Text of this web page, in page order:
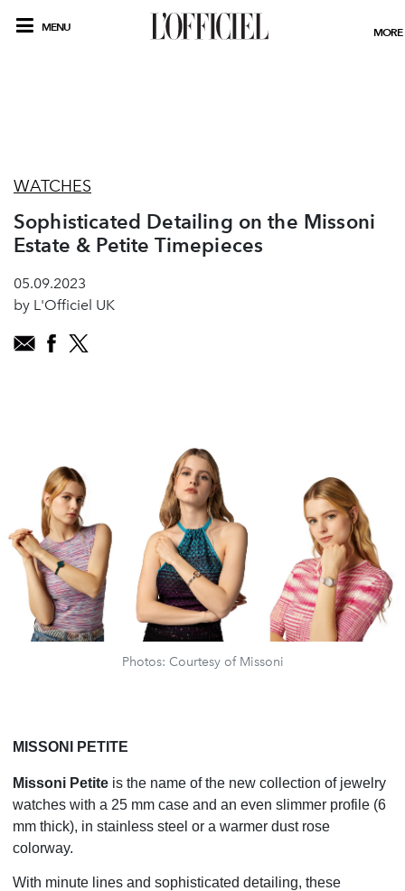
MENU MORE
WATCHES
Sophisticated Detailing on the Missoni
Estate & Petite Timepieces
05.09.2023
by L'Officiel UK
Photos: Courtesy of Missoni
MISSONI PETITE
Missoni Petite is the name of the new collection of jewelry
watches with a 25 mm case and an even slimmer profile (6
mm thick), in stainless steel or a warmer dust rose
colorway.
With minute lines and sophisticated detailing, these